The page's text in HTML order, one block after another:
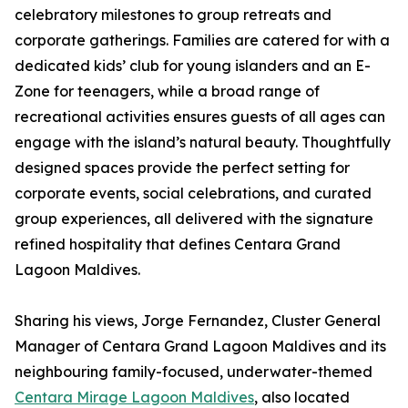
celebratory milestones to group retreats and
corporate gatherings. Families are catered for with a
dedicated kids’ club for young islanders and an E-
Zone for teenagers, while a broad range of
recreational activities ensures guests of all ages can
engage with the island’s natural beauty. Thoughtfully
designed spaces provide the perfect setting for
corporate events, social celebrations, and curated
group experiences, all delivered with the signature
refined hospitality that defines Centara Grand
Lagoon Maldives.
Sharing his views, Jorge Fernandez, Cluster General
Manager of Centara Grand Lagoon Maldives and its
neighbouring family-focused, underwater-themed
Centara Mirage Lagoon Maldives, also located